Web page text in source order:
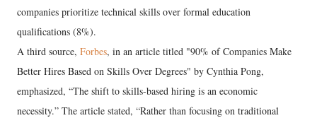
companies prioritize technical skills over formal education
qualifications (8%).
A third source, Forbes, in an article titled "90% of Companies Make
Better Hires Based on Skills Over Degrees" by Cynthia Pong,
emphasized, “The shift to skills-based hiring is an economic
necessity.” The article stated, “Rather than focusing on traditional